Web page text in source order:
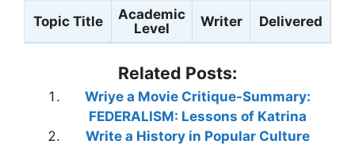
Topic Title
Academic
Level
Writer Delivered
Related Posts:
Wriye a Movie Critique-Summary:
FEDERALISM: Lessons of Katrina
Write a History in Popular Culture